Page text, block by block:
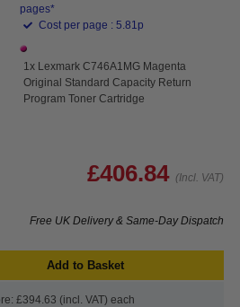
pages*
Cost per page : 5.81p
1x Lexmark C746A1MG Magenta
Original Standard Capacity Return
Program Toner Cartridge
£406.84 (Incl. VAT)
Free UK Delivery & Same-Day Dispatch
Add to Basket
£394.63 (incl. VAT) each